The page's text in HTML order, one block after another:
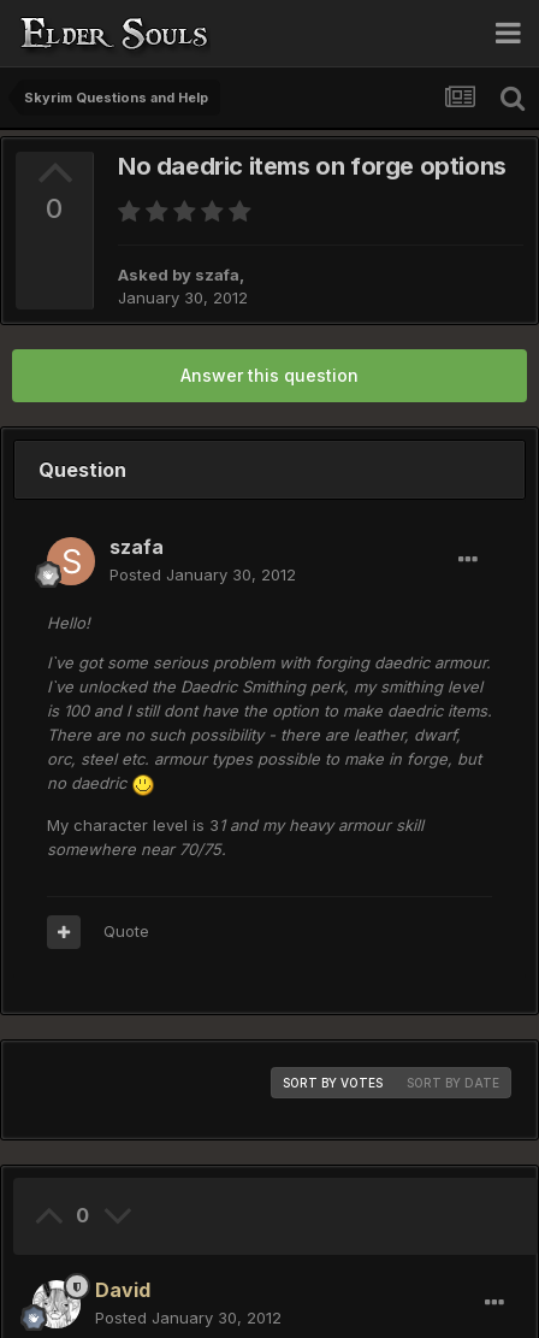
Skyrim Questions and Help
0
No daedric items on forge options
Asked by szafa,
January 30, 2012
Answer this question
Question
szafa
Posted January 30, 2012
Hello!
I`ve got some serious problem with forging daedric armour.
I`ve unlocked the Daedric Smithing perk, my smithing level
is 100 and I still dont have the option to make daedric items.
There are no such possibility - there are leather, dwarf,
orc, steel etc. armour types possible to make in forge, but
no daedric
My character level is 31 and my heavy armour skill
somewhere near 70/75.
Quote
SORT BY VOTES SORT BY DATE
0
David
Posted January 30, 2012